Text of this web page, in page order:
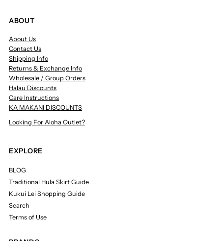
ABOUT
About Us
Contact Us
Shipping Info
Returns & Exchange Info
Wholesale / Group Orders
Halau Discounts
Care Instructions
KA MAKANI DISCOUNTS
Looking For Aloha Outlet?
EXPLORE
BLOG
Traditional Hula Skirt Guide
Kukui Lei Shopping Guide
Search
Terms of Use